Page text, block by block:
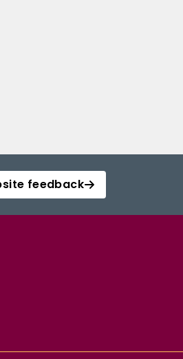
feedback